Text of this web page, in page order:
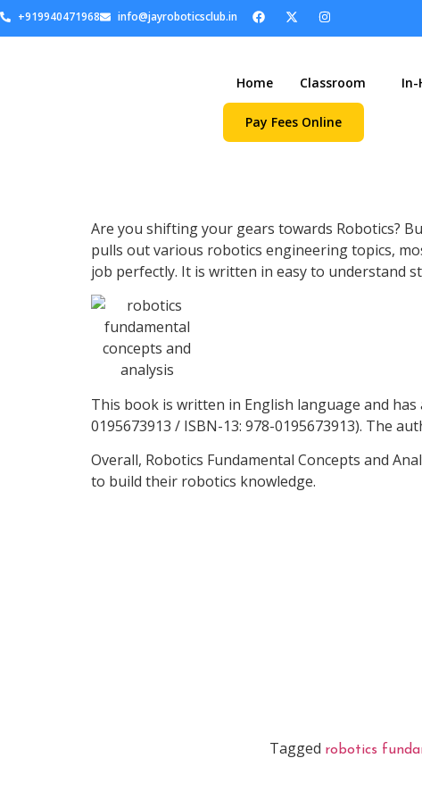
+919940471968 info@jayroboticsclub.in
Home Classroom In-
Pay Fees Online
Are you shifting your gears towards Robotics?
pulls out various robotics engineering topics,
job perfectly. It is written in easy to understand
This book is written in English language and
0195673913 / ISBN-13: 978-0195673913). The
Overall, Robotics Fundamental Concepts and
to build their robotics knowledge.
Tagged robotics